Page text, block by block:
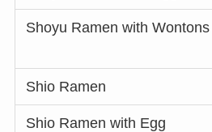
Shoyu Ramen with Wontons
Shio Ramen
Shio Ramen with Egg